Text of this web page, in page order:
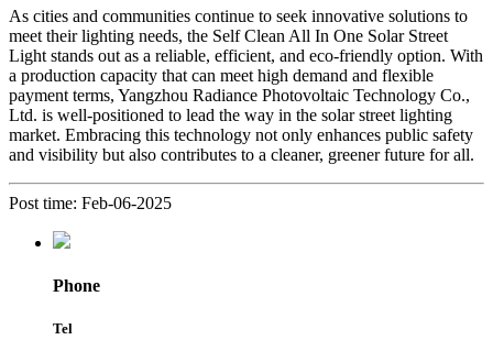
As cities and communities continue to seek innovative solutions to
meet their lighting needs, the Self Clean All In One Solar Street
Light stands out as a reliable, efficient, and eco-friendly option. With
a production capacity that can meet high demand and flexible
payment terms, Yangzhou Radiance Photovoltaic Technology Co.,
Ltd. is well-positioned to lead the way in the solar street lighting
market. Embracing this technology not only enhances public safety
and visibility but also contributes to a cleaner, greener future for all.
Post time: Feb-06-2025
Phone
Tel